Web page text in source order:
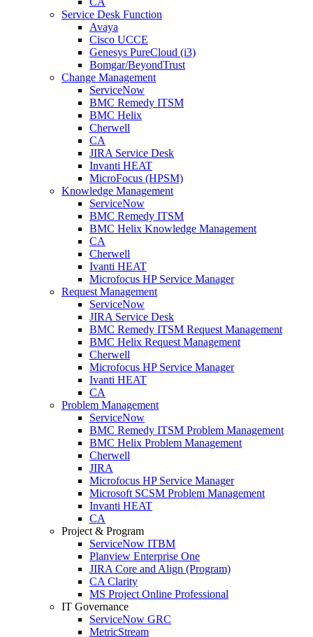
Service Desk Function
Avaya
Cisco UCCE
Genesys PureCloud (i3)
Bomgar/BeyondTrust
Change Management
ServiceNow
BMC Remedy ITSM
BMC Helix
Cherwell
CA
JIRA Service Desk
Invanti HEAT
MicroFocus (HPSM)
Knowledge Management
ServiceNow
BMC Remedy ITSM
BMC Helix Knowledge Management
CA
Cherwell
Ivanti HEAT
Microfocus HP Service Manager
Request Management
ServiceNow
JIRA Service Desk
BMC Remedy ITSM Request Management
BMC Helix Request Management
Cherwell
Microfocus HP Service Manager
Ivanti HEAT
CA
Problem Management
ServiceNow
BMC Remedy ITSM Problem Management
BMC Helix Problem Management
Cherwell
JIRA
Microfocus HP Service Manager
Microsoft SCSM Problem Management
Invanti HEAT
CA
Project & Program
ServiceNow ITBM
Planview Enterprise One
JIRA Core and Align (Program)
CA Clarity
MS Project Online Professional
IT Governance
ServiceNow GRC
MetricStream